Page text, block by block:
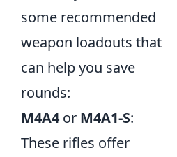
some recommended
weapon loadouts that
can help you save
rounds:
M4A4 or M4A1-S:
These rifles offer